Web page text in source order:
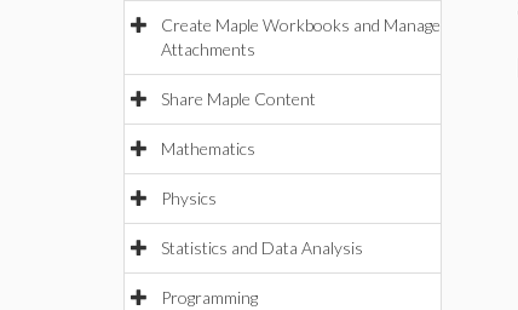
Create Maple Workbooks and Manage
Attachments
Share Maple Content
Mathematics
Physics
Statistics and Data Analysis
Programming